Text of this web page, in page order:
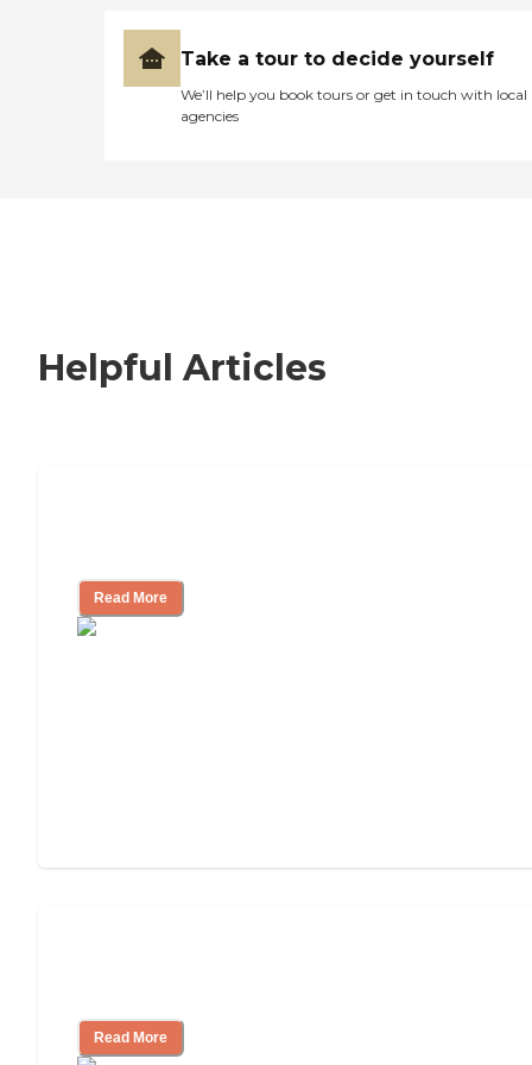
Take a tour to decide yourself
We’ll help you book tours or get in touch with local
agencies
Helpful Articles
Read More
Read More